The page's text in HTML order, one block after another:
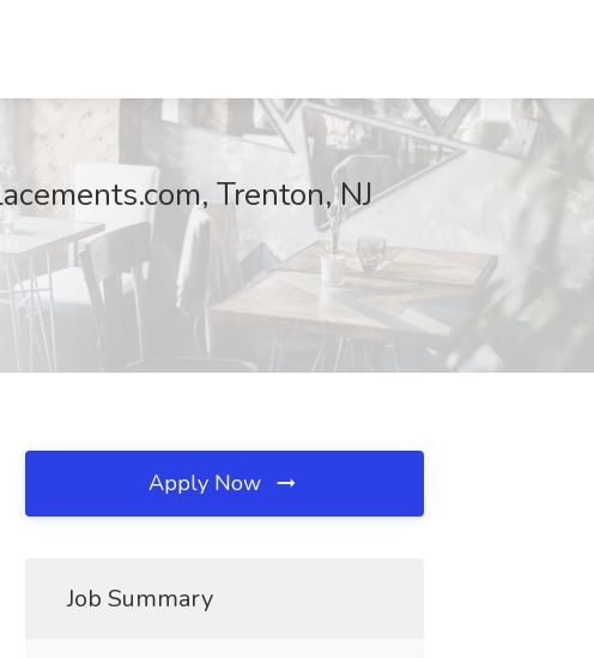
Trenton, NJ
Apply Now
Job Summary